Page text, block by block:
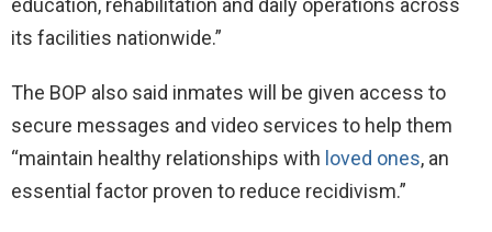
its facilities nationwide.”
The BOP also said inmates will be given access to
secure messages and video services to help them
“maintain healthy relationships with loved ones, an
essential factor proven to reduce recidivism.”